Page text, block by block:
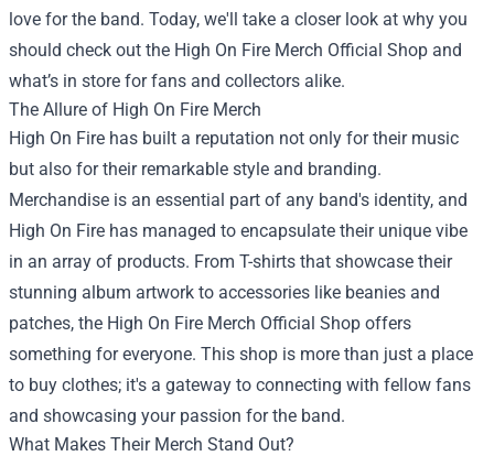
love for the band. Today, we'll take a closer look at why you
should check out the High On Fire Merch Official Shop and
what’s in store for fans and collectors alike.
The Allure of High On Fire Merch
High On Fire has built a reputation not only for their music
but also for their remarkable style and branding.
Merchandise is an essential part of any band's identity, and
High On Fire has managed to encapsulate their unique vibe
in an array of products. From T-shirts that showcase their
stunning album artwork to accessories like beanies and
patches, the High On Fire Merch Official Shop offers
something for everyone. This shop is more than just a place
to buy clothes; it's a gateway to connecting with fellow fans
and showcasing your passion for the band.
What Makes Their Merch Stand Out?